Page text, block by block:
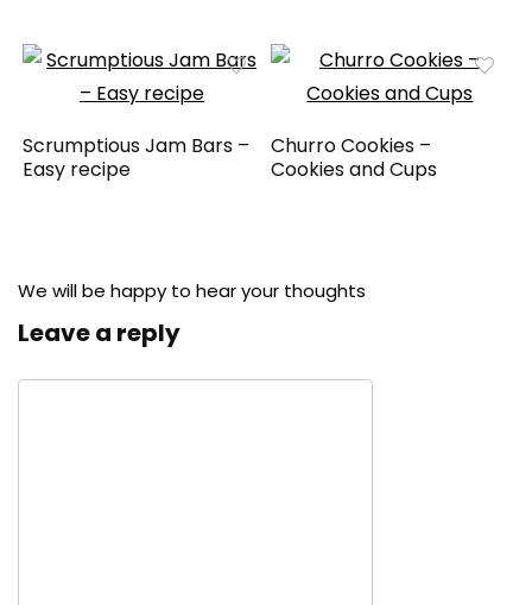
Scrumptious Jam Bars –
Easy recipe
Churro Cookies –
Cookies and Cups
We will be happy to hear your thoughts
Leave a reply